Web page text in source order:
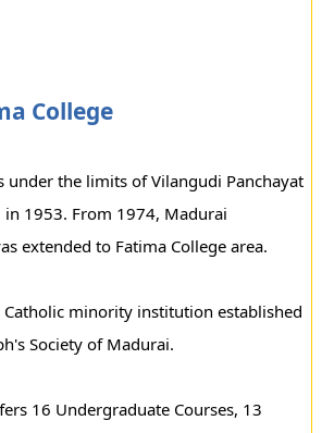
College
under the limits of Vilangudi Panchayat
1953. From 1974, Madurai
extended to Fatima College area.
Catholic minority institution established
Society of Madurai.
16 Undergraduate Courses, 13